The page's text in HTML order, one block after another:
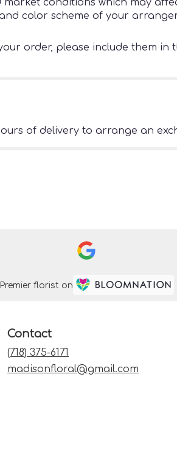
conditions which may
color scheme of your
order, please include them
of delivery to arrange an
Premier florist on
Contact
(718) 375-6171
madisonfloral@gmail.com